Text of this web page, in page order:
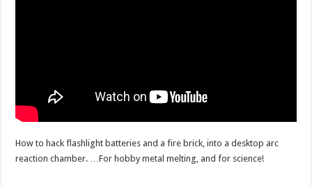
How to hack flashlight batteries and a fire brick, into a desktop arc
reaction chamber. …For hobby metal melting, and for science!